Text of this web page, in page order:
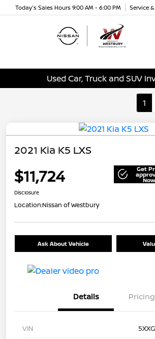
Today's Sales Hours 9:00 AM - 6:00 PM Service
Used Car, Truck and SUV
1
2021 Kia K5 LXS
$11,724 Get
Now
Disclosure
Location:Nissan of Westbury
Ask About Vehicle
Details Pricing
VIN